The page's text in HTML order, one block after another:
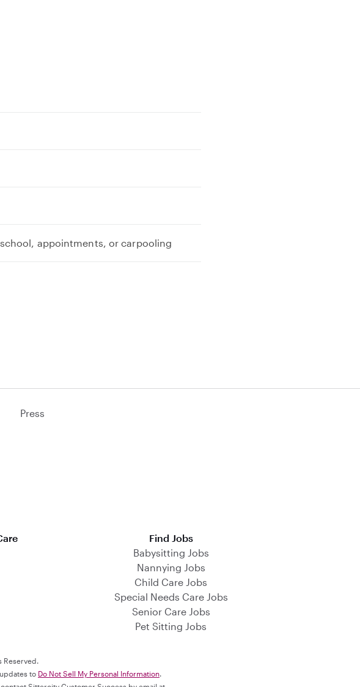
appointments, or carpooling
Press
Find Jobs
Babysitting Jobs
Nannying Jobs
Child Care Jobs
Special Needs Care Jobs
Senior Care Jobs
Pet Sitting Jobs
Reserved.
to Do Not Sell My Personal Information.